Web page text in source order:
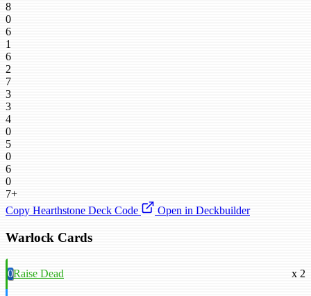
8
0
6
1
6
2
7
3
3
4
0
5
0
6
0
7+
Copy Hearthstone Deck Code
Open in Deckbuilder
Warlock Cards
0Raise Dead x 2